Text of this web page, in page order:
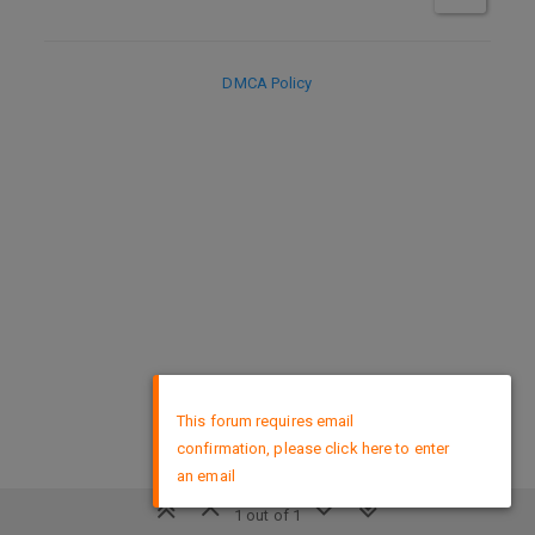
1 out of 1
DMCA Policy
This forum requires email
confirmation, please click here to enter
an email